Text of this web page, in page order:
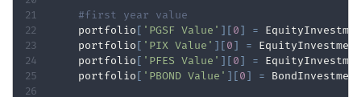
#first year value
    portfolio
[ 'PGSF Value' ] [0] =
    portfolio
[ 'PIX Value' ] [0] =
    portfolio
[ 'PFES Value' ] [0] =
    portfolio
[ 'PBOND Value' ] [0] =